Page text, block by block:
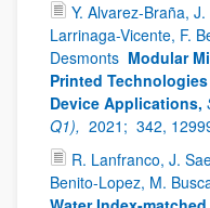
Y. Alvarez-Braña,
Larrinaga-Vicente, F.
Desmonts Modular
Printed
Device Applications,
Q1), 2021; 342,
R. Lanfranco, J.
Benito-Lopez, M.